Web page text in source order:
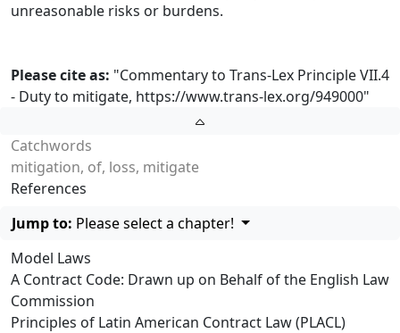
unreasonable risks or burdens.
Please cite as: "Commentary to Trans-Lex Principle VII.4
- Duty to mitigate, https://www.trans-lex.org/949000"
Catchwords
mitigation, of, loss, mitigate
References
Jump to: Please select a chapter!
Model Laws
A Contract Code: Drawn up on Behalf of the English Law
Commission
Principles of Latin American Contract Law (PLACL)